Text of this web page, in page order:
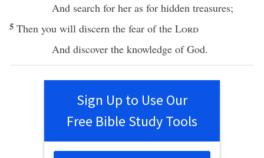
And search for her as for hidden treasures;
5 Then you will discern the fear of the Lord
And discover the knowledge ofGod.
Sign Up to Use Our
Free Bible Study Tools